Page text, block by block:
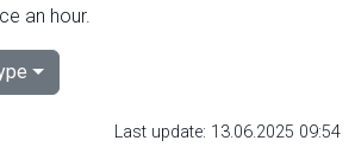
an hour.
Last update: 13.06.2025 09:54